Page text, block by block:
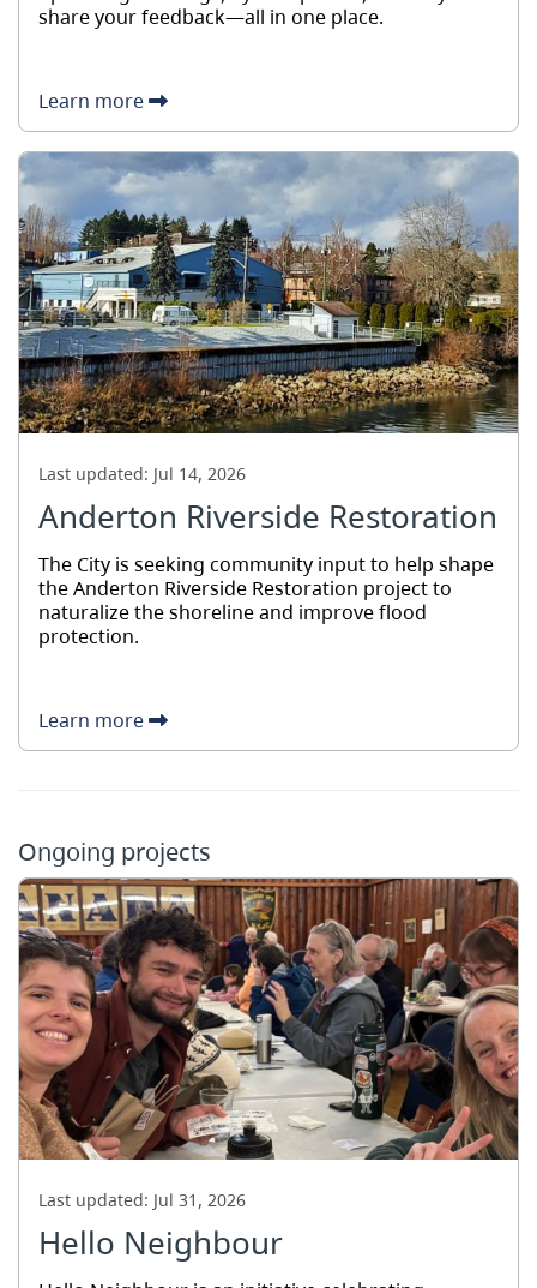
share your feedback—all in one place.
Learn more
Last updated: Jul 14, 2026
Anderton Riverside Restoration
The City is seeking community input to help shape
the Anderton Riverside Restoration project to
naturalize the shoreline and improve flood
protection.
Learn more
Ongoing projects
Last updated: Jul 31, 2026
Hello Neighbour